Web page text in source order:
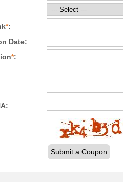
*:
Date:
*:
Submit a Coupon